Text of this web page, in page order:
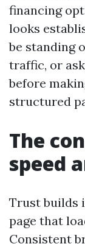
financing
looks
be standing
traffic, or
before
structured
The
speed
Trust builds
page that
Consistent